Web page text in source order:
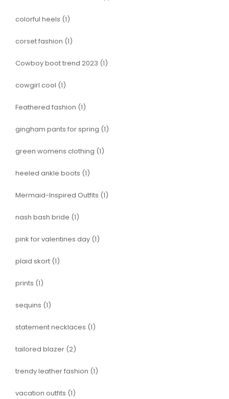
colorful heels (1)
corset fashion (1)
Cowboy boot trend 2023 (1)
cowgirl cool (1)
Feathered fashion (1)
gingham pants for spring (1)
green womens clothing (1)
heeled ankle boots (1)
Mermaid-Inspired Outfits (1)
nash bash bride (1)
pink for valentines day (1)
plaid skort (1)
prints (1)
sequins (1)
statement necklaces (1)
tailored blazer (2)
trendy leather fashion (1)
vacation outfits (1)